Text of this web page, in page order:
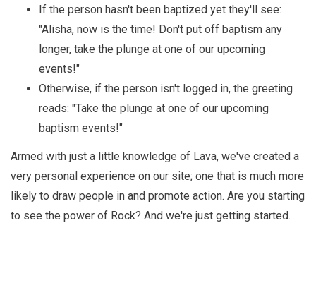
If the person hasn't been baptized yet they'll see:
"Alisha, now is the time! Don't put off baptism any
longer, take the plunge at one of our upcoming
events!"
Otherwise, if the person isn't logged in, the greeting
reads: "Take the plunge at one of our upcoming
baptism events!"
Armed with just a little knowledge of Lava, we've created a
very personal experience on our site; one that is much more
likely to draw people in and promote action. Are you starting
to see the power of Rock? And we're just getting started.